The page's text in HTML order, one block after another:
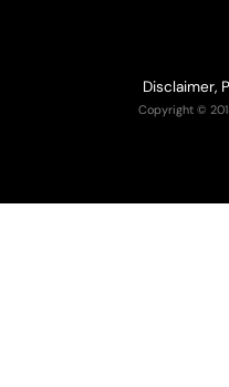
Disclaimer,
Copyright ©